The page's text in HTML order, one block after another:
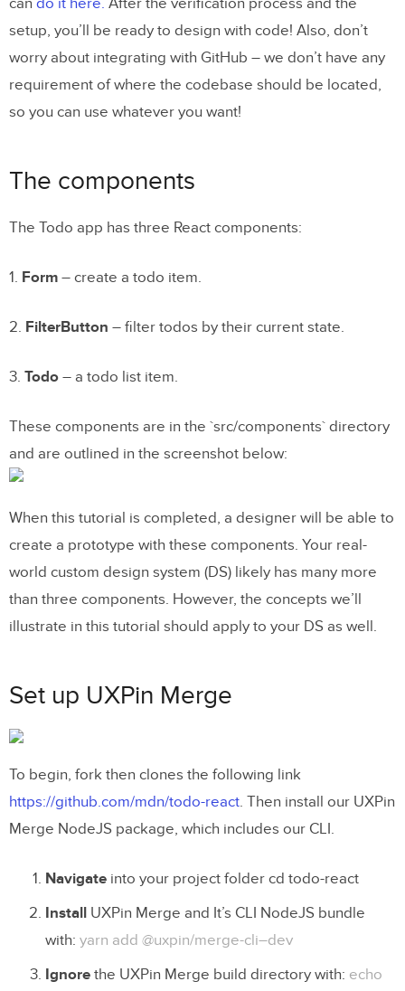
setup, you’ll be ready to design with code! Also, don’t
worry about integrating with GitHub – we don’t have any
requirement of where the codebase should be located,
so you can use whatever you want!
The components
The Todo app has three React components:
1. Form – create a todo item.
2. FilterButton – filter todos by their current state.
3. Todo – a todo list item.
These components are in the `src/components` directory
and are outlined in the screenshot below:
When this tutorial is completed, a designer will be able to
create a prototype with these components. Your real-
world custom design system (DS) likely has many more
than three components. However, the concepts we’ll
illustrate in this tutorial should apply to your DS as well.
Set up UXPin Merge
To begin, fork then clones the following link
https://github.com/mdn/todo-react. Then install our UXPin
Merge NodeJS package, which includes our CLI.
Navigate into your project folder cd todo-react
Install UXPin Merge and It’s CLI NodeJS bundle
with: yarn add @uxpin/merge-cli–dev
Ignore the UXPin Merge build directory with: echo